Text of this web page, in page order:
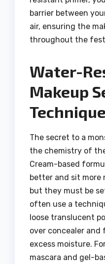
barrier between
air, ensuring the
throughout the
Water-
Makeup
The secret to a
the chemistry of
Cream-based
better and sit more
but they must be
often use a
loose translucent
over concealer
excess moisture.
mascara and gel-